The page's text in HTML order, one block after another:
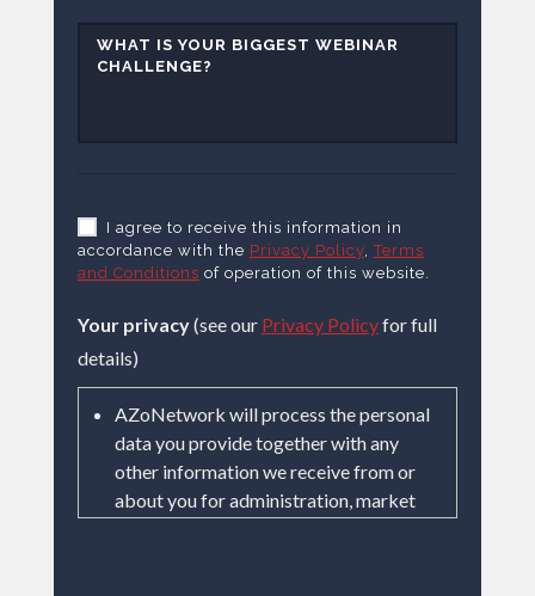
I agree to receive this information in
accordance with the Privacy Policy,Terms
and Conditions of operation of this website.
Your privacy(see our Privacy Policyfor full
details)
AZoNetwork will process the personal
data you provide together with any
other information we receive from or
about you for administration, market